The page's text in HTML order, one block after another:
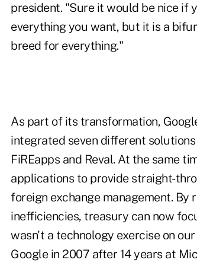
president. "Sure it would be nice if
everything you want, but it is a
breed for everything."
As part of its transformation,
integrated seven different
FiREapps and Reval. At the same
applications to provide straight-
foreign exchange management.
inefficiencies, treasury can now
wasn't a technology exercise on
Google in 2007 after 14 years at